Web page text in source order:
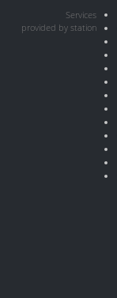
Services
provided by station